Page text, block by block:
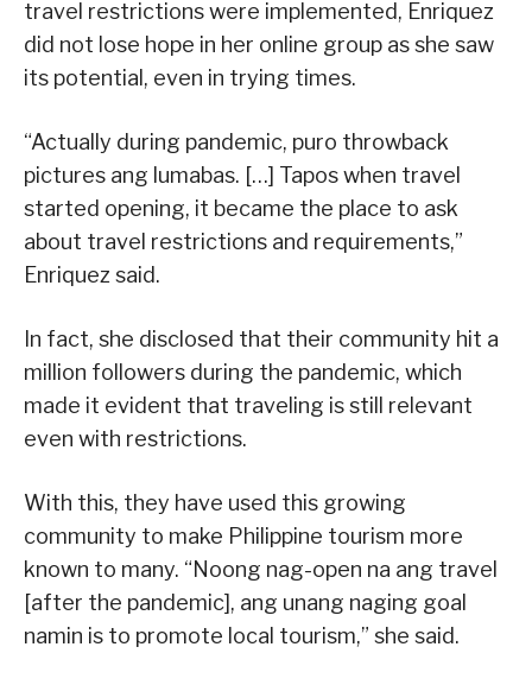
travel restrictions were implemented, Enriquez
did not lose hope in her online group as she saw
its potential, even in trying times.
“Actually during pandemic, puro throwback
pictures ang lumabas. […] Tapos when travel
started opening, it became the place to ask
about travel restrictions and requirements,”
Enriquez said.
In fact, she disclosed that their community hit a
million followers during the pandemic, which
made it evident that traveling is still relevant
even with restrictions.
With this, they have used this growing
community to make Philippine tourism more
known to many. “Noong nag-open na ang travel
[after the pandemic], ang unang naging goal
namin is to promote local tourism,” she said.